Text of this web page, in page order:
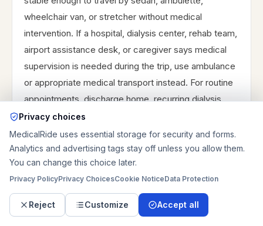
wheelchair van, or stretcher without medical
intervention. If a hospital, dialysis center, rehab team,
airport assistance desk, or caregiver says medical
supervision is needed during the trip, use ambulance
or appropriate medical transport instead. For routine
appointments, discharge home, recurring dialysis,
rehab transfers, airport-related medical travel, or
stable regional rides, prepare the access, mobility,
and timing details so the right vehicle type and route
plan can be reviewed before booking.
Privacy choices
MedicalRide uses essential storage for security and forms.
Analytics and advertising tags stay off unless you allow them.
You can change this choice later.
Privacy PolicyPrivacy ChoicesCookie NoticeData Protection
Reject Customize Accept all